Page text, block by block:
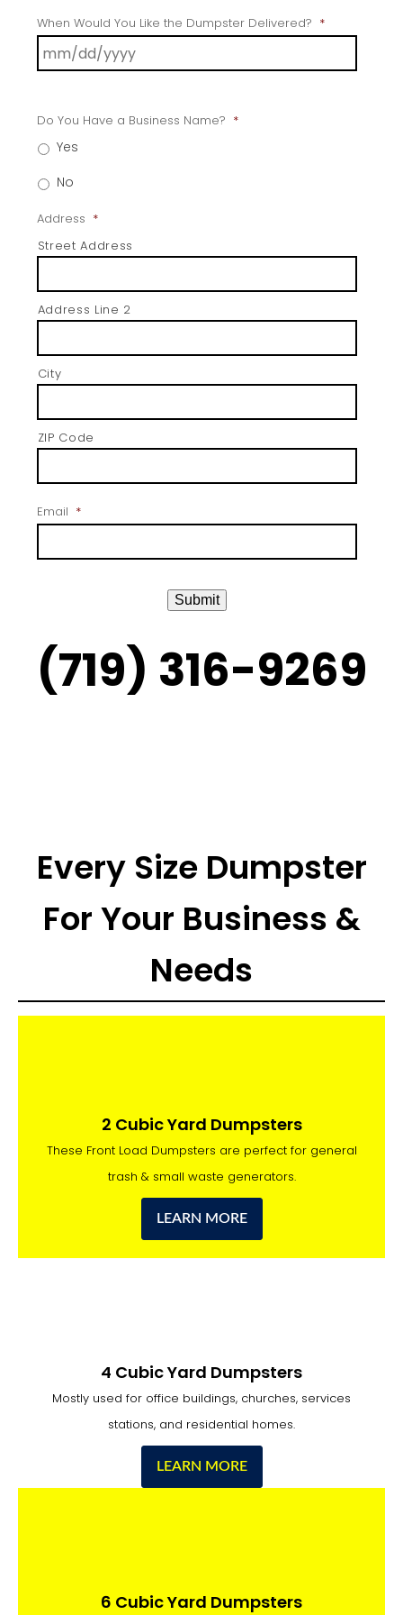
When Would You Like the Dumpster Delivered? *
Do You Have a Business Name? *
Yes
No
Address *
Street Address
Address Line 2
City
ZIP Code
Email *
Submit
(719) 316-9269
Every Size Dumpster
For Your Business &
Needs
2 Cubic Yard Dumpsters
These Front Load Dumpsters are perfect for general
trash & small waste generators.
LEARN MORE
4 Cubic Yard Dumpsters
Mostly used for office buildings, churches, services
stations, and residential homes.
LEARN MORE
6 Cubic Yard Dumpsters